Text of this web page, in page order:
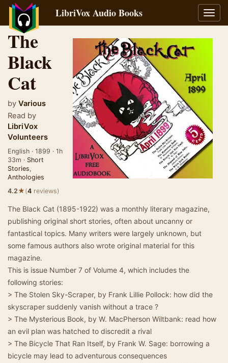
LibriVox Audio Books
The
Black
Cat
by Various
Read by
LibriVox
Volunteers
English · 1899 · 1h
33m · Short
Stories,
Anthologies
4.2★(4 reviews)
The Black Cat (1895-1922) was a monthly literary magazine,
publishing original short stories, often about uncanny or
fantastical topics. Many writers were largely unknown, but
some famous authors also wrote original material for this
magazine.
This is issue Number 7 of Volume 4, which includes the
following stories:
> The Stolen Sky-Scraper, by Frank Lillie Pollock: how did the
skyscraper suddenly vanish without a trace ?
> The Mysterious Book, by W. MacPherson Wiltbank: read how
an evil plan was hatched to discredit a rival
> The Bicycle That Ran Itself, by Frank W. Sage: borrowing a
bicycle may lead to adventurous consequences